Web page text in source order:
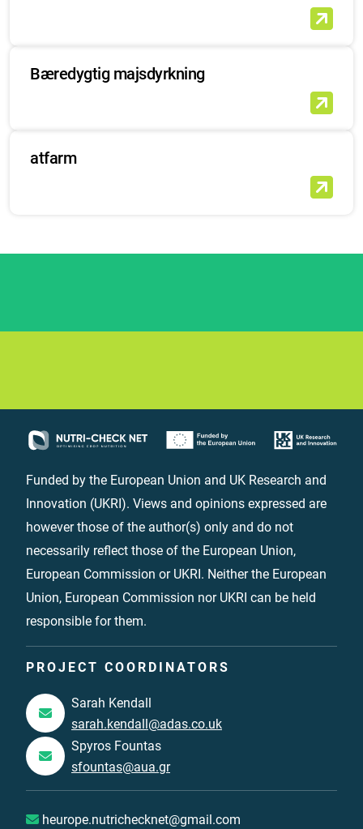
Bæredygtig majsdyrkning
atfarm
Funded by the European Union and UK Research and
Innovation (UKRI). Views and opinions expressed are
however those of the author(s) only and do not
necessarily reflect those of the European Union,
European Commission or UKRI. Neither the European
Union, European Commission nor UKRI can be held
responsible for them.
PROJECT COORDINATORS
Sarah Kendall
sarah.kendall@adas.co.uk
Spyros Fountas
sfountas@aua.gr
heurope.nutrichecknet@gmail.com